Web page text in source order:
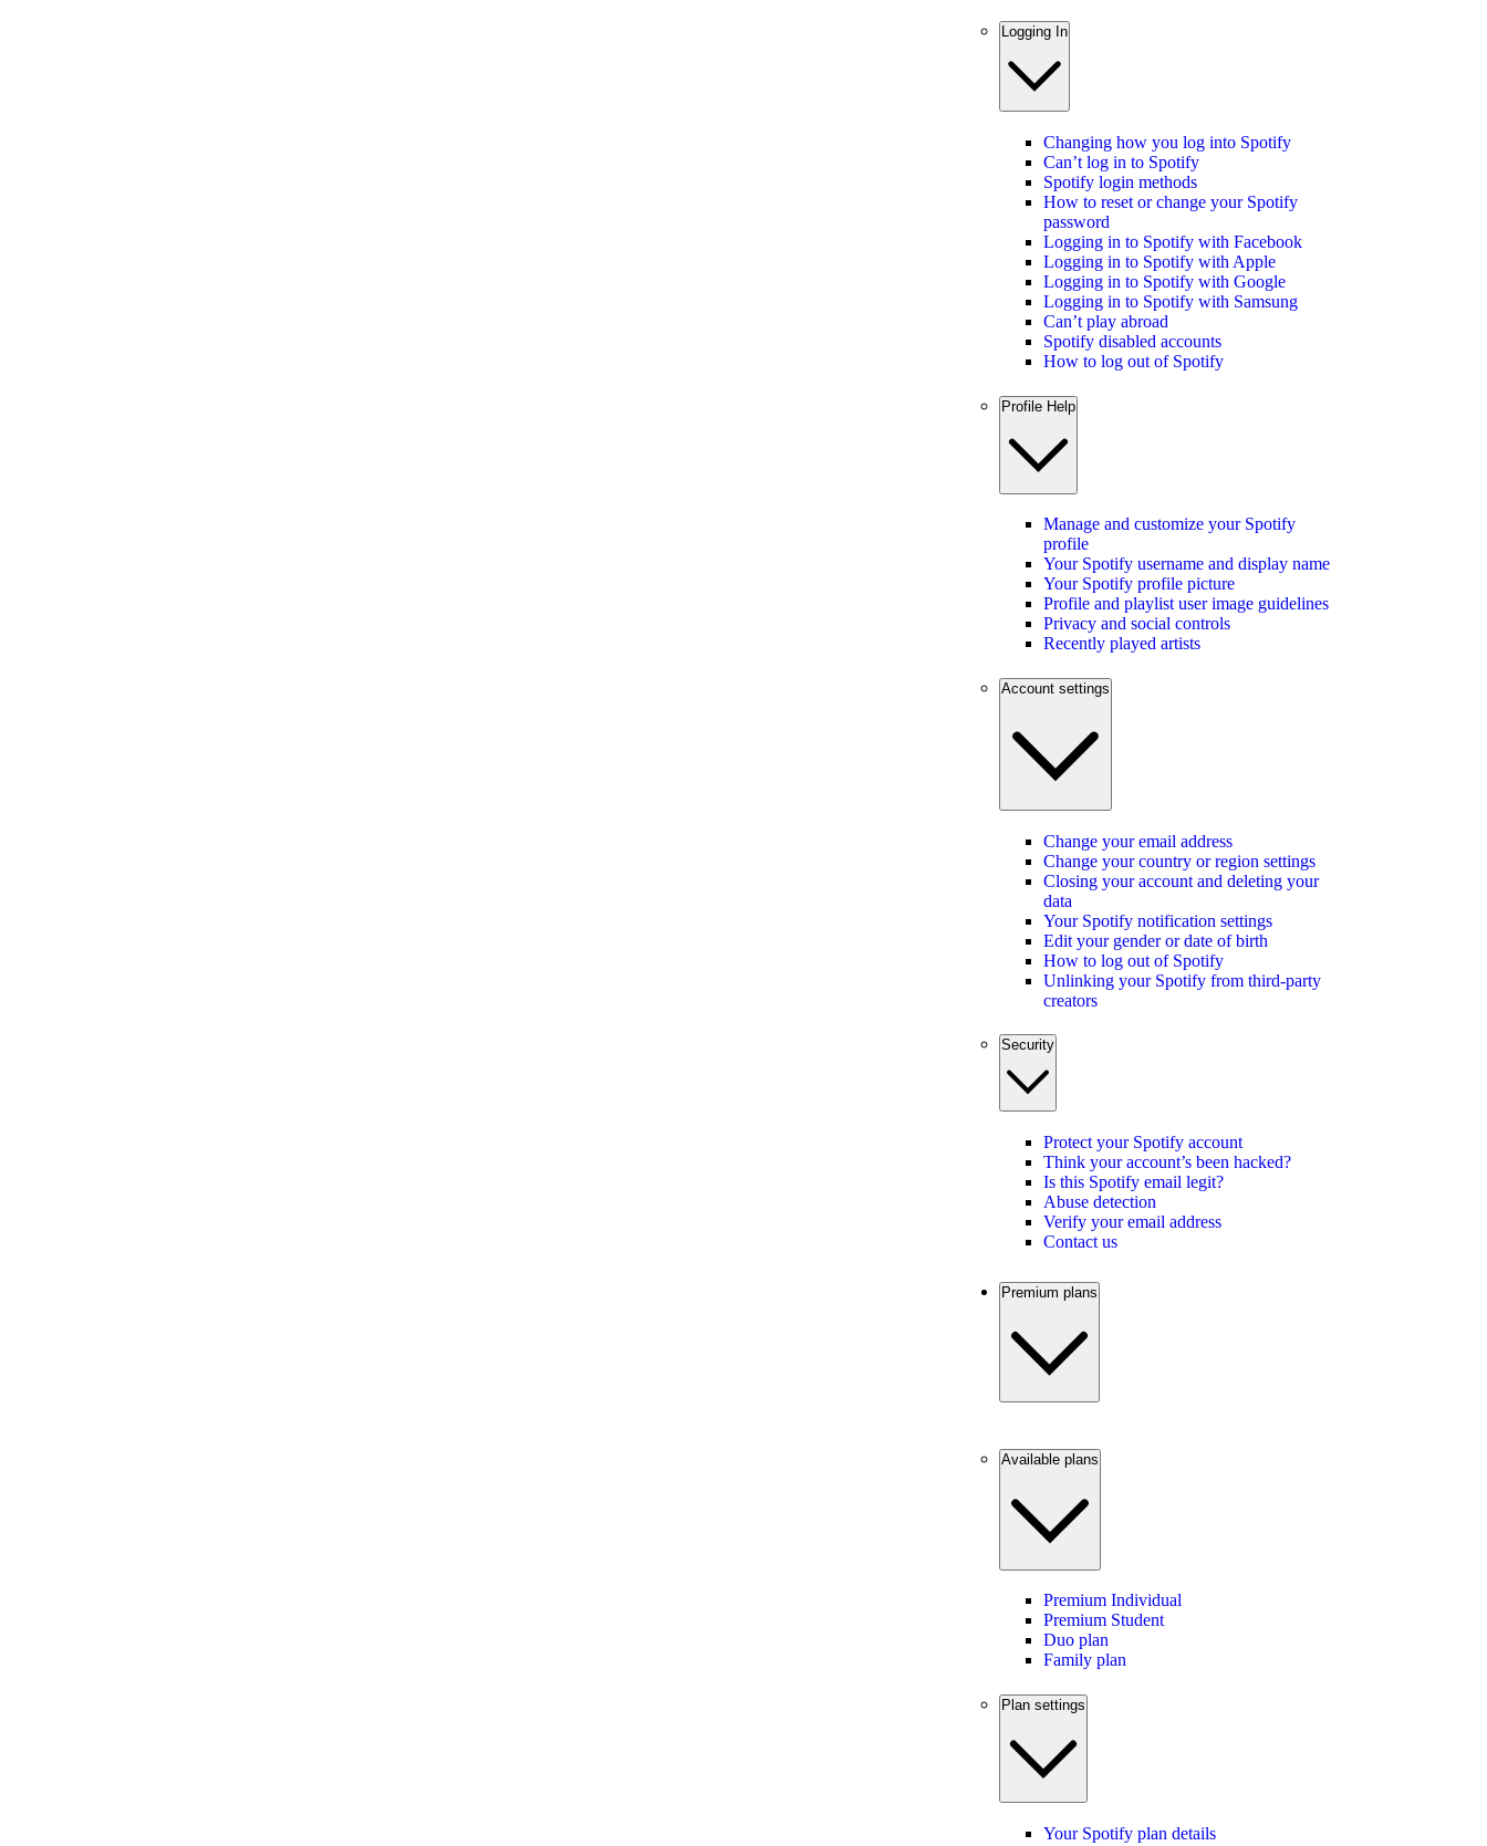
Logging In
Changing how you log into Spotify
Can’t log in to Spotify
Spotify login methods
How to reset or change your Spotify
password
Logging in to Spotify with Facebook
Logging in to Spotify with Apple
Logging in to Spotify with Google
Logging in to Spotify with Samsung
Can’t play abroad
Spotify disabled accounts
How to log out of Spotify
Profile Help
Manage and customize your Spotify
profile
Your Spotify username and display name
Your Spotify profile picture
Profile and playlist user image guidelines
Privacy and social controls
Recently played artists
Account settings
Change your email address
Change your country or region settings
Closing your account and deleting your
data
Your Spotify notification settings
Edit your gender or date of birth
How to log out of Spotify
Unlinking your Spotify from third-party
creators
Security
Protect your Spotify account
Think your account’s been hacked?
Is this Spotify email legit?
Abuse detection
Verify your email address
Contact us
Premium plans
Available plans
Premium Individual
Premium Student
Duo plan
Family plan
Plan settings
Your Spotify plan details